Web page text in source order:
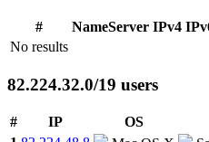
# NameServer IPv4
No results
82.224.32.0/19 users
# IP OS